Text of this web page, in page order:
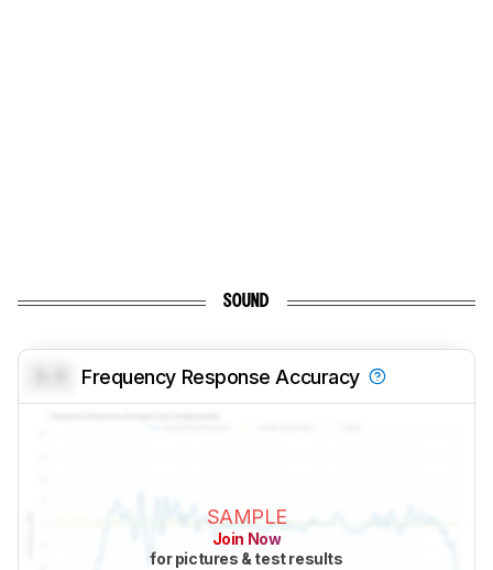
SOUND
Frequency Response Accuracy
SAMPLE
Join Now
for pictures & test results